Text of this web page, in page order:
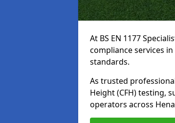
At BS EN 1177
compliance services
standards.
As trusted
Height (CFH) testing,
operators across